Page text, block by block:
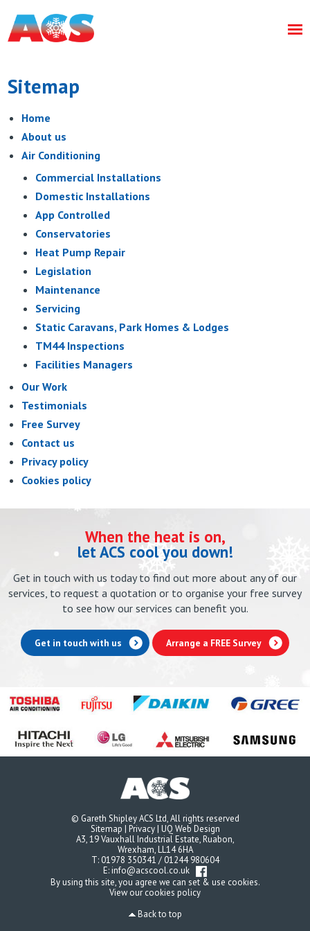
Sitemap
Home
About us
Air Conditioning
Commercial Installations
Domestic Installations
App Controlled
Conservatories
Heat Pump Repair
Legislation
Maintenance
Servicing
Static Caravans, Park Homes & Lodges
TM44 Inspections
Facilities Managers
Our Work
Testimonials
Free Survey
Contact us
Privacy policy
Cookies policy
When the heat is on,
let ACS cool you down!
Get in touch with us today to find out more about any of our
services, to request a quotation or to organise your free survey
to see how our services can benefit you.
Get in touch with us Arrange a FREE Survey
© Gareth Shipley ACS Ltd, All rights reserved
Sitemap | Privacy| UQ Web Design
A3, 19 Vauxhall Industrial Estate, Ruabon,
Wrexham, LL14 6HA
T: 01978 350341 / 01244 980604
E:info@acscool.co.uk
By using this site, you agree we can set & use cookies.
View our cookies policy
Back to top